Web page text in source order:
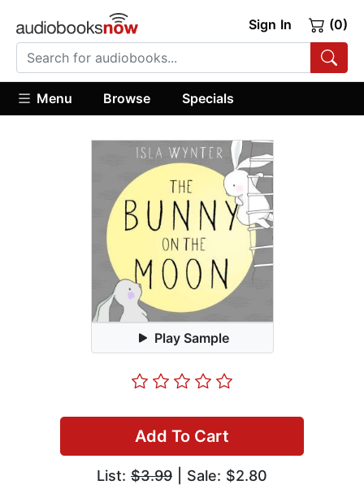
Sign In (0)
Menu Browse Specials
Play Sample
Add To Cart
List: $3.99 | Sale: $2.80